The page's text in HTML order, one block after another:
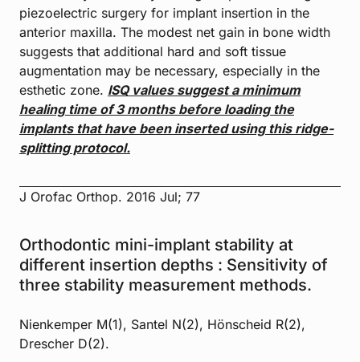
piezoelectric surgery for implant insertion in the
anterior maxilla. The modest net gain in bone width
suggests that additional hard and soft tissue
augmentation may be necessary, especially in the
esthetic zone. ISQ values suggest a minimum
healing time of 3 months before loading the
implants that have been inserted using this ridge-
splitting protocol.
J Orofac Orthop. 2016 Jul; 77
Orthodontic mini-implant stability at
different insertion depths : Sensitivity of
three stability measurement methods.
Nienkemper M(1), Santel N(2), Hönscheid R(2),
Drescher D(2).